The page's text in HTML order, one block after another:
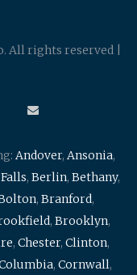
All rights reserved |
Andover, Ansonia,
, Berlin, Bethany,
, Branford,
, Brooklyn,
, Chester, Clinton,
, Cornwall,